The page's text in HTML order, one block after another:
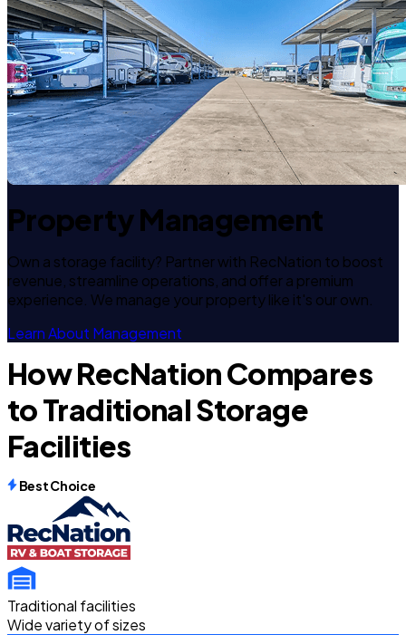
Property Management
Own a storage facility? Partner with RecNation to boost
revenue, streamline operations, and offer a premium
experience. We manage your property like it's our own.
Learn About Management
How RecNation Compares
to Traditional Storage
Facilities
Best Choice
Traditional facilities
Wide variety of sizes